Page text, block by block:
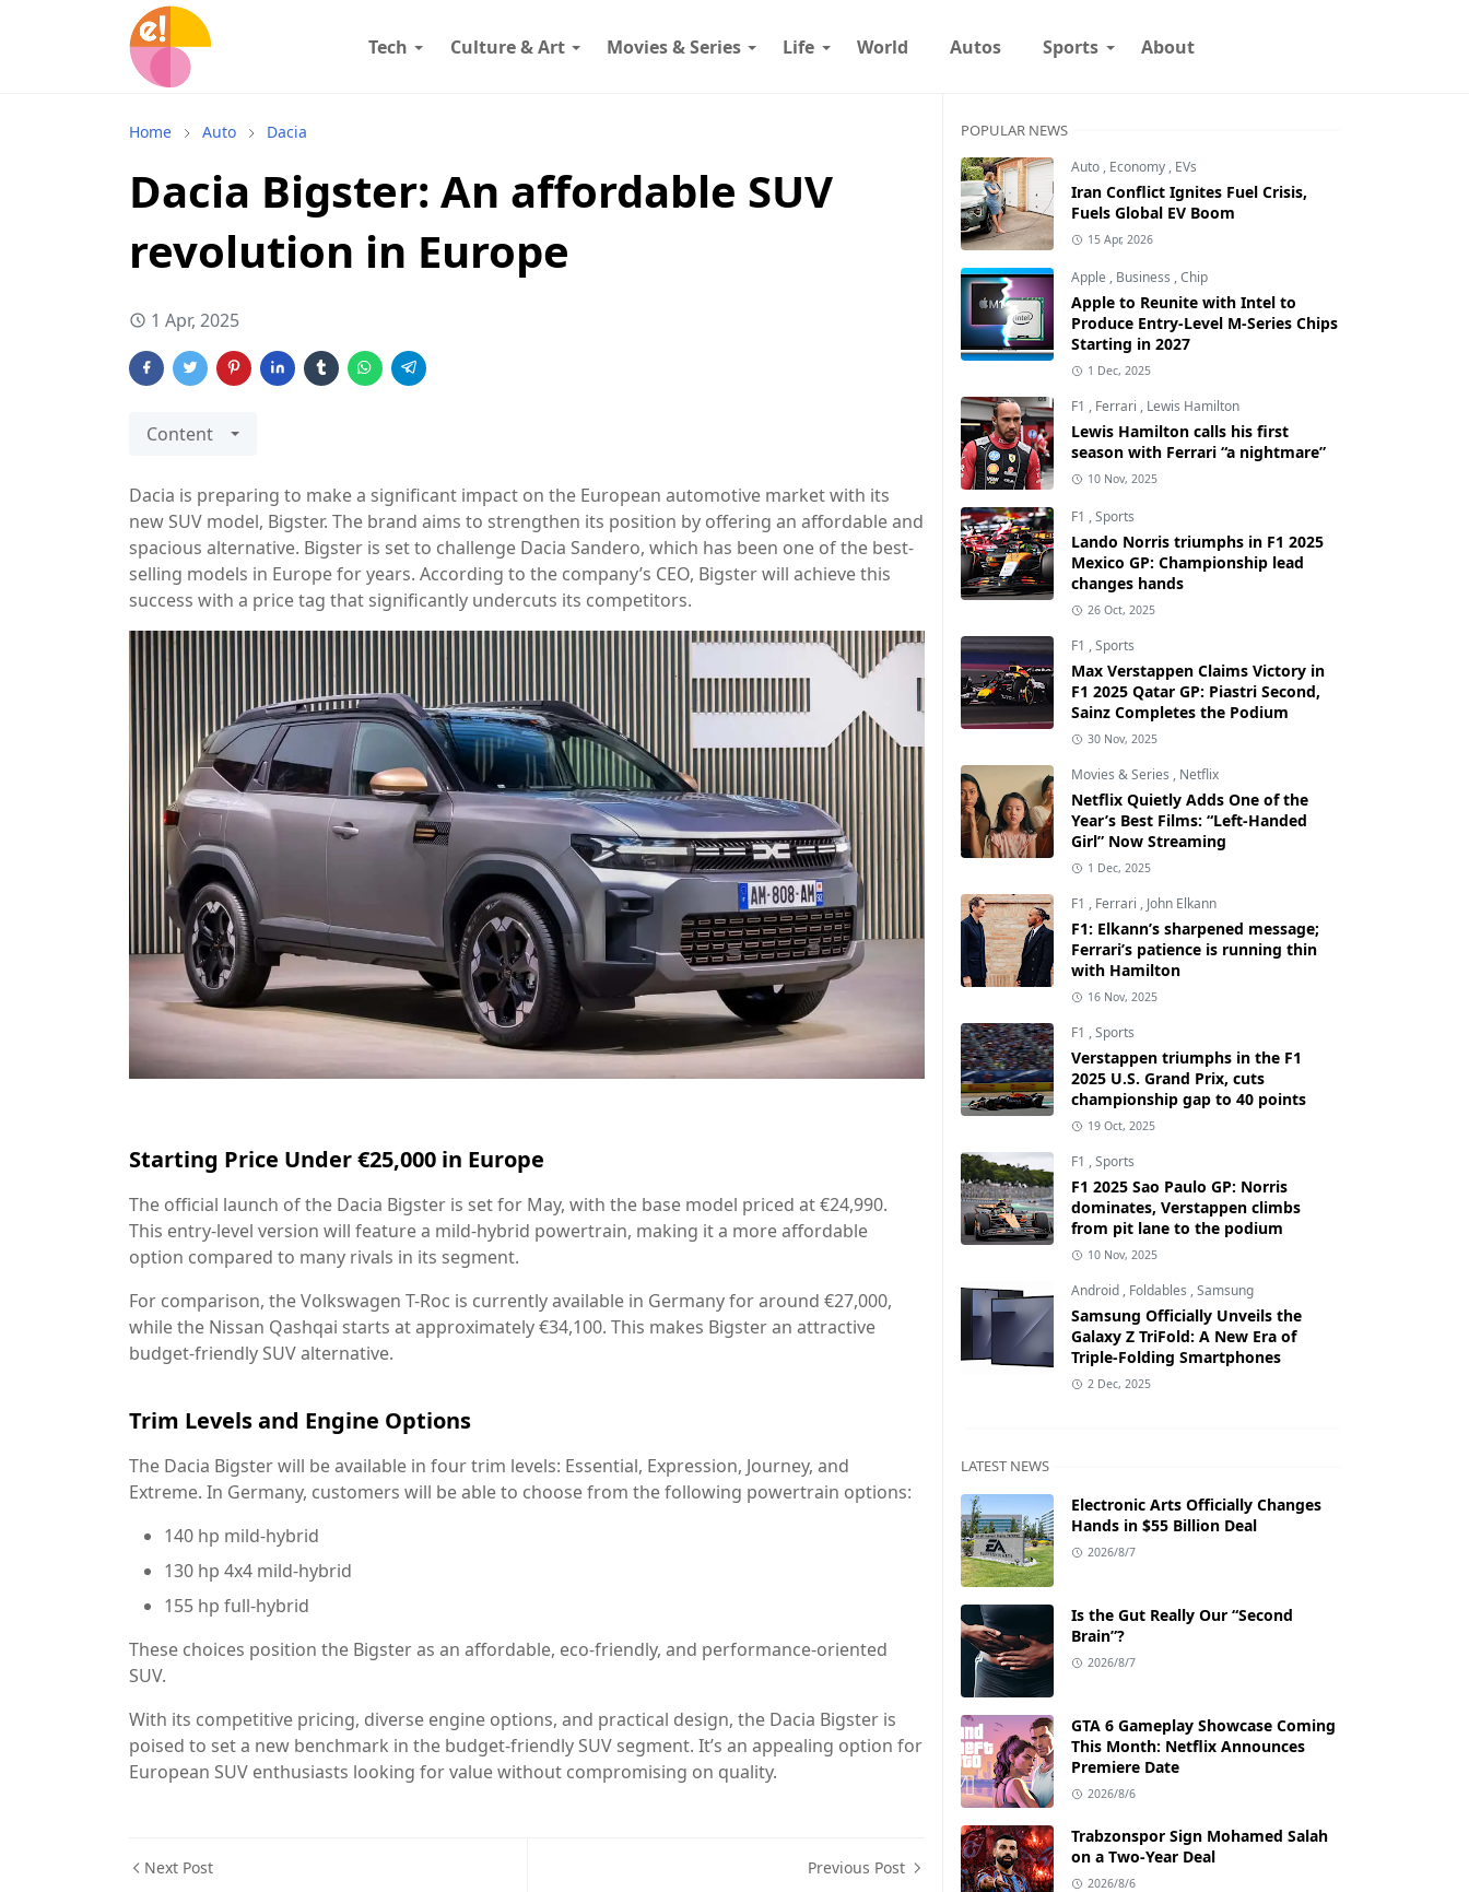
Tech Culture & Art Movies & Series Life World Autos Sports About
Home Auto Dacia
Dacia Bigster: An affordable SUV
revolution in Europe
1 Apr, 2025
Content
Dacia is preparing to make a significant impact on the European automotive market with its
new SUV model, Bigster. The brand aims to strengthen its position by offering an affordable and
spacious alternative. Bigster is set to challenge Dacia Sandero, which has been one of the best-
selling models in Europe for years. According to the company’s CEO, Bigster will achieve this
success with a price tag that significantly undercuts its competitors.
Starting Price Under €25,000 in Europe
The official launch of the Dacia Bigster is set for May, with the base model priced at €24,990.
This entry-level version will feature a mild-hybrid powertrain, making it a more affordable
option compared to many rivals in its segment.
For comparison, the Volkswagen T-Roc is currently available in Germany for around €27,000,
while the Nissan Qashqai starts at approximately €34,100. This makes Bigster an attractive
budget-friendly SUV alternative.
Trim Levels and Engine Options
The Dacia Bigster will be available in four trim levels: Essential, Expression, Journey, and
Extreme. In Germany, customers will be able to choose from the following powertrain options:
140 hp mild-hybrid
130 hp 4x4 mild-hybrid
155 hp full-hybrid
These choices position the Bigster as an affordable, eco-friendly, and performance-oriented
SUV.
With its competitive pricing, diverse engine options, and practical design, the Dacia Bigster is
poised to set a new benchmark in the budget-friendly SUV segment. It’s an appealing option for
European SUV enthusiasts looking for value without compromising on quality.
Next Post Previous Post
POPULAR NEWS
Auto , Economy , EVs
Iran Conflict Ignites Fuel Crisis,
Fuels Global EV Boom
15 Apr, 2026
Apple , Business ,Chip
Apple to Reunite with Intel to
Produce Entry-Level M-Series Chips
Starting in 2027
1 Dec, 2025
F1 , Ferrari , Lewis Hamilton
Lewis Hamilton calls his first
season with Ferrari “a nightmare”
10 Nov, 2025
F1 ,Sports
Lando Norris triumphs in F1 2025
Mexico GP: Championship lead
changes hands
26 Oct, 2025
F1 ,Sports
Max Verstappen Claims Victory in
F1 2025 Qatar GP: Piastri Second,
Sainz Completes the Podium
30 Nov, 2025
Movies & Series , Netflix
Netflix Quietly Adds One of the
Year’s Best Films: “Left-Handed
Girl” Now Streaming
1 Dec, 2025
F1 , Ferrari , John Elkann
F1: Elkann’s sharpened message;
Ferrari’s patience is running thin
with Hamilton
16 Nov, 2025
F1 ,Sports
Verstappen triumphs in the F1
2025 U.S. Grand Prix, cuts
championship gap to 40 points
19 Oct, 2025
F1 ,Sports
F1 2025 Sao Paulo GP: Norris
dominates, Verstappen climbs
from pit lane to the podium
10 Nov, 2025
Android , Foldables ,Samsung
Samsung Officially Unveils the
Galaxy Z TriFold: A New Era of
Triple-Folding Smartphones
2 Dec, 2025
LATEST NEWS
Electronic Arts Officially Changes
Hands in $55 Billion Deal
2026/8/7
Is the Gut Really Our “Second
Brain”?
2026/8/7
GTA 6 Gameplay Showcase Coming
This Month: Netflix Announces
Premiere Date
2026/8/6
Trabzonspor Sign Mohamed Salah
on a Two-Year Deal
2026/8/6